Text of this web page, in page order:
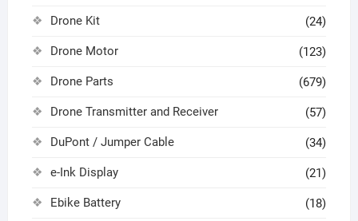
Drone Kit (24)
Drone Motor (123)
Drone Parts (679)
Drone Transmitter and Receiver (57)
DuPont / Jumper Cable (34)
e-Ink Display (21)
Ebike Battery (18)